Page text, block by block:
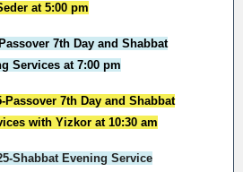
at 5:00 pm
7th Day and Shabbat
Services at 7:00 pm
Passover 7th Day and Shabbat
with Yizkor at 10:30 am
Shabbat Evening Service